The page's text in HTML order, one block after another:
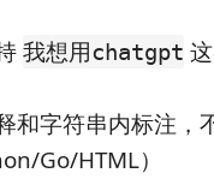
我想用chatgpt
和字符串内标注，
Go/HTML）